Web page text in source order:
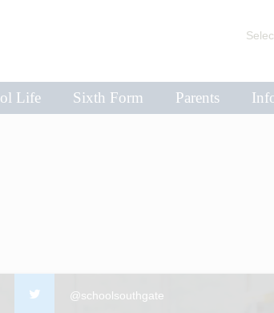
Life Sixth Form Parents
@schoolsouthgate